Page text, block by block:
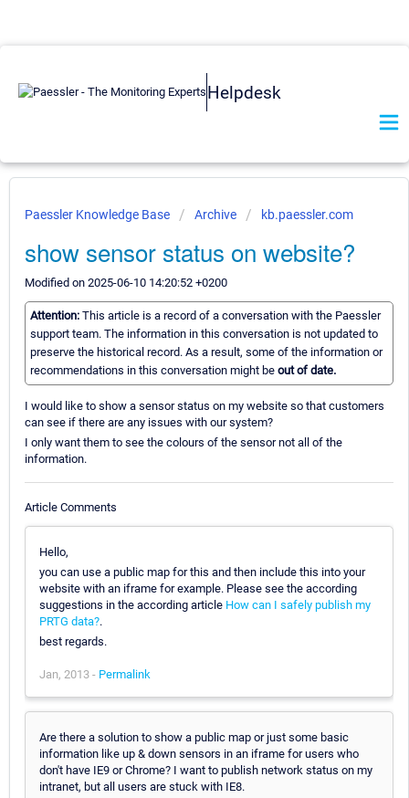
Helpdesk
Paessler Knowledge Base Archive kb.paessler.com
show sensor status on website?
Modified on 2025-06-10 14:20:52 +0200
Attention: This article is a record of a conversation with the Paessler
support team. The information in this conversation is not updated to
preserve the historical record. As a result, some of the information or
recommendations in this conversation might be out of date.
I would like to show a sensor status on my website so that customers
can see if there are any issues with our system?
I only want them to see the colours of the sensor not all of the
information.
Article Comments
Hello,
you can use a public map for this and then include this into your
website with an iframe for example. Please see the according
suggestions in the according article How can I safely publish my
PRTG data?.
best regards.
Jan, 2013 - Permalink
Are there a solution to show a public map or just some basic
information like up & down sensors in an iframe for users who
don't have IE9 or Chrome? I want to publish network status on my
intranet, but all users are stuck with IE8.